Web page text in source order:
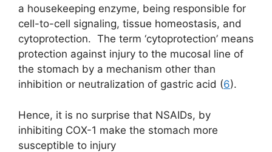
a housekeeping enzyme, being responsible for
cell-to-cell signaling, tissue homeostasis, and
cytoprotection. The term ‘cytoprotection’ means
protection against injury to the mucosal line of
the stomach by a mechanism other than
inhibition or neutralization of gastric acid (6).
Hence, it is no surprise that NSAIDs, by
inhibiting COX-1 make the stomach more
susceptible to injury